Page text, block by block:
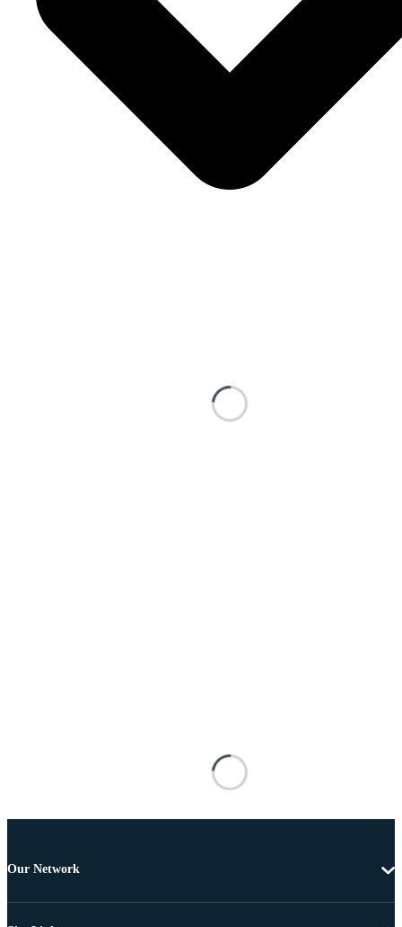
Our Network